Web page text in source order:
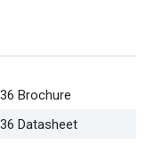
Brochure
Datasheet